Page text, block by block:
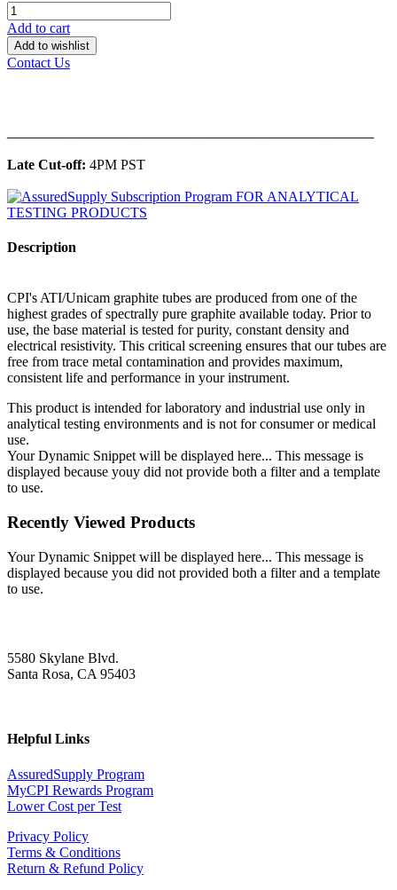
Add to cart
Add to wishlist
Contact Us
Late Cut-off: 4PM PST
Description
CPI's ATI/Unicam graphite tubes are produced from one of the
highest grades of spectrally pure graphite available today. Prior to
use, the base material is tested for purity, constant density and
electrical resistivity. This critical screening ensures that our tubes are
free from trace metal contamination and provides maximum,
consistent life and performance in your instrument.
This product is intended for laboratory and industrial use only in
analytical testing environments and is not for consumer or medical
use.
Your Dynamic Snippet will be displayed here... This message is
displayed because youy did not provide both a filter and a template
to use.
Recently Viewed Products
Your Dynamic Snippet will be displayed here... This message is
displayed because you did not provided both a filter and a template
to use.
5580 Skylane Blvd.
Santa Rosa, CA 95403
Helpful Links
AssuredSupply Program
MyCPI Rewards Program
Lower Cost per Test
Privacy Policy
Terms & Conditions
Return & Refund Policy